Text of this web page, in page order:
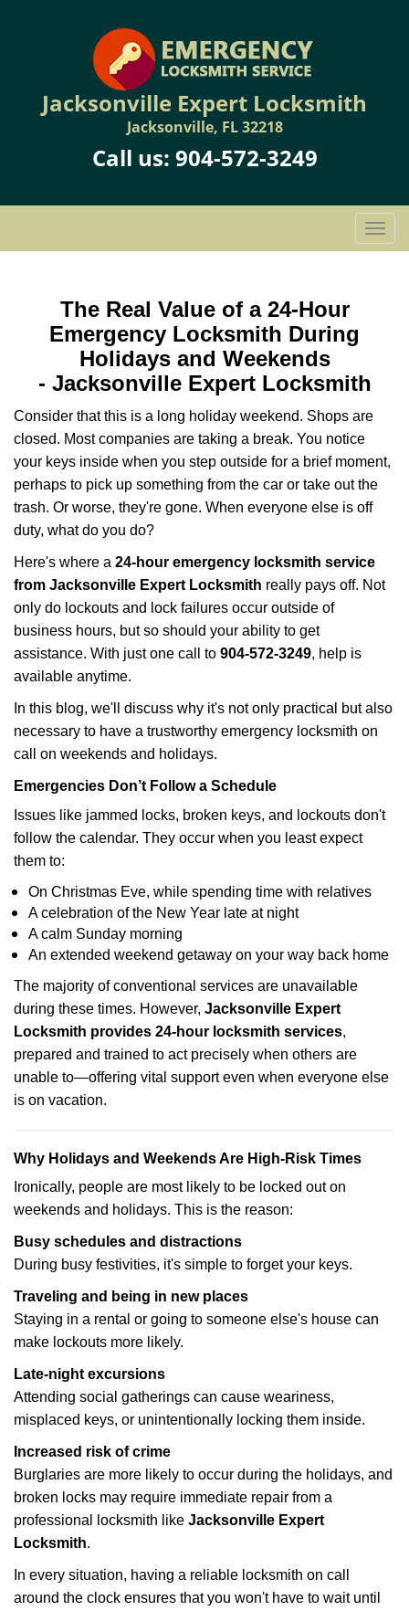
Jacksonville Expert Locksmith
Jacksonville, FL 32218
Call us: 904-572-3249
T
o
t
i
The Real Value of a 24-Hour
Emergency Locksmith During
Holidays and Weekends
- Jacksonville Expert Locksmith
Consider that this is a long holiday weekend. Shops are
closed. Most companies are taking a break. You notice
your keys inside when you step outside for a brief moment,
perhaps to pick up something from the car or take out the
trash. Or worse, they're gone. When everyone else is off
duty, what do you do?
Here's where a 24-hour emergency locksmith service
from Jacksonville Expert Locksmith really pays off. Not
only do lockouts and lock failures occur outside of
business hours, but so should your ability to get
assistance. With just one call to 904-572-3249, help is
available anytime.
In this blog, we'll discuss why it's not only practical but also
necessary to have a trustworthy emergency locksmith on
call on weekends and holidays.
Emergencies Don’t Follow a Schedule
Issues like jammed locks, broken keys, and lockouts don't
follow the calendar. They occur when you least expect
them to:
On Christmas Eve, while spending time with relatives
A celebration of the New Year late at night
A calm Sunday morning
An extended weekend getaway on your way back home
The majority of conventional services are unavailable
during these times. However, Jacksonville Expert
Locksmith provides 24-hour locksmith services,
prepared and trained to act precisely when others are
unable to—offering vital support even when everyone else
is on vacation.
Why Holidays and Weekends Are High-Risk Times
Ironically, people are most likely to be locked out on
weekends and holidays. This is the reason:
Busy schedules and distractions
During busy festivities, it's simple to forget your keys.
Traveling and being in new places
Staying in a rental or going to someone else's house can
make lockouts more likely.
Late-night excursions
Attending social gatherings can cause weariness,
misplaced keys, or unintentionally locking them inside.
Increased risk of crime
Burglaries are more likely to occur during the holidays, and
broken locks may require immediate repair from a
professional locksmith like Jacksonville Expert
Locksmith.
In every situation, having a reliable locksmith on call
around the clock ensures that you won't have to wait until